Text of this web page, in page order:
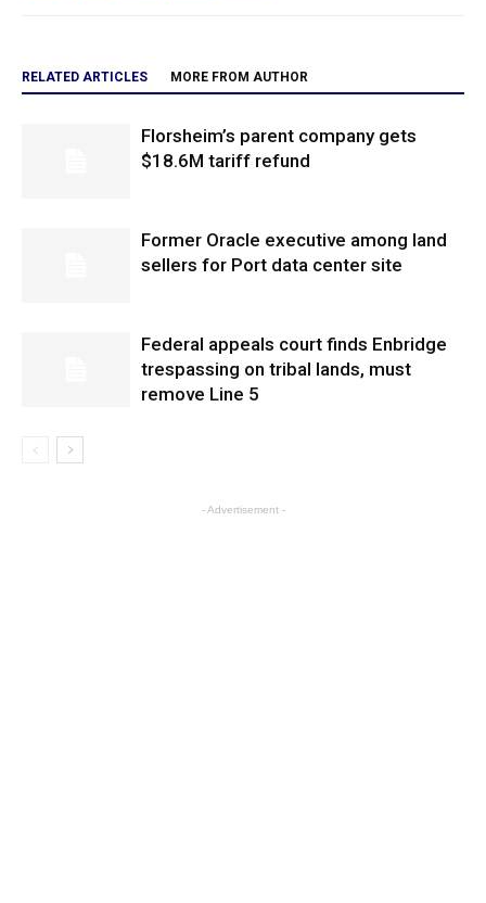
RELATED ARTICLES MORE FROM AUTHOR
Florsheim’s parent company gets
$18.6M tariff refund
Former Oracle executive among land
sellers for Port data center site
Federal appeals court finds Enbridge
trespassing on tribal lands, must
remove Line 5
- Advertisement -